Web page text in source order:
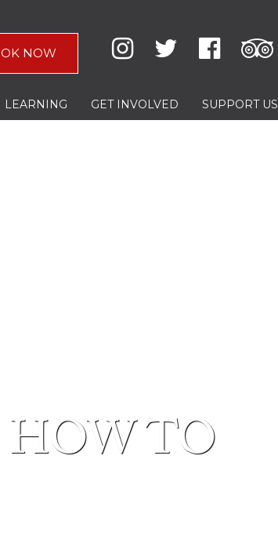
NOW
LEARNING GET INVOLVED SUPPORT US
TO